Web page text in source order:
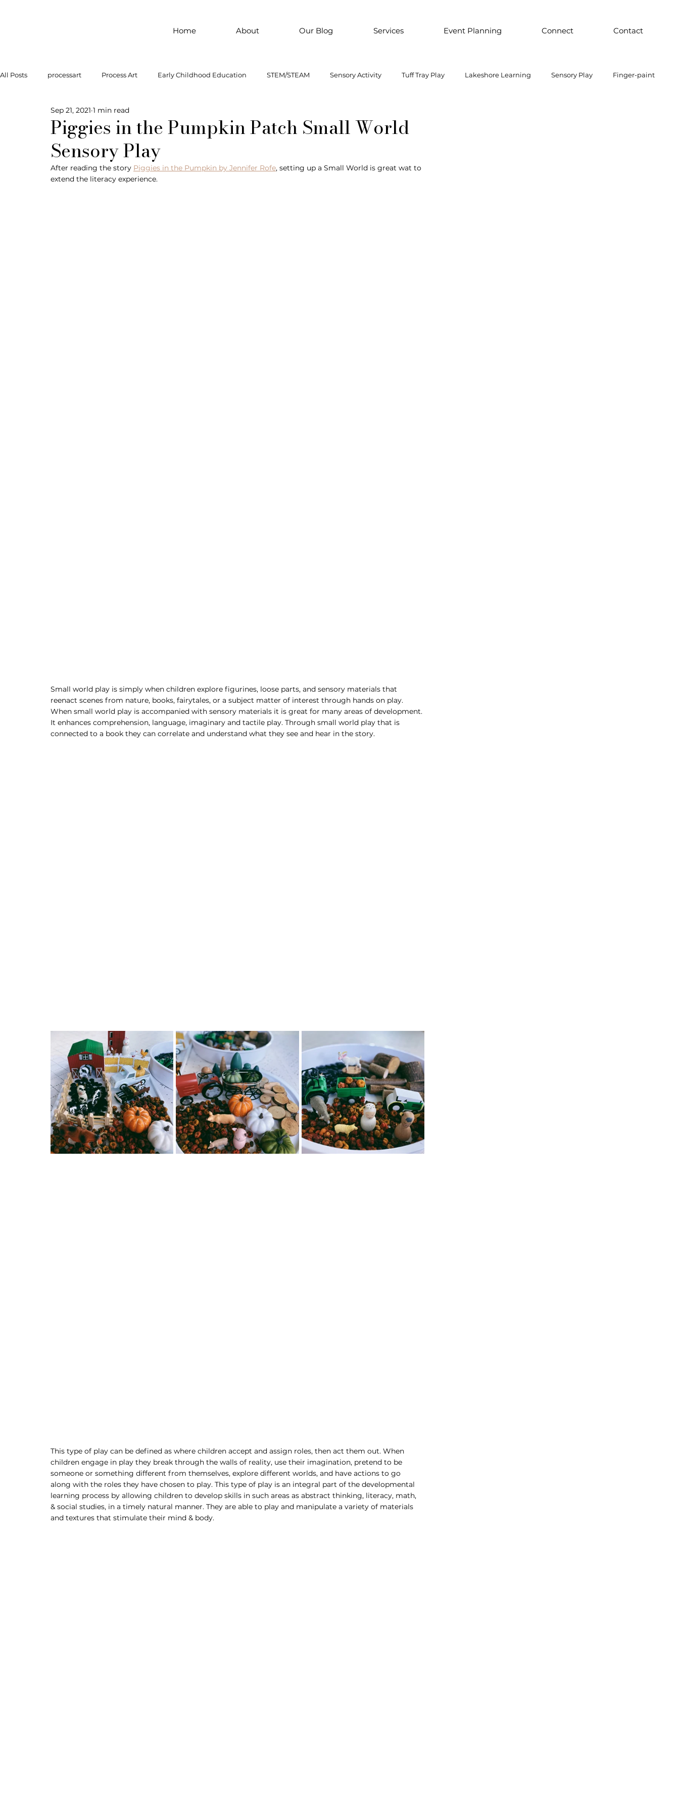
Home About Our Blog Services Event Planning Connect Contact
All Posts processart Process Art Early Childhood Education STEM/STEAM Sensory Activity Tuff Tray Play Lakeshore Learning Sensory Play Finger-paint
Outdoor Play Preschool Art
Art Supplies Dramatic Play Infant Activity
Piggies in the Pumpkin Patch Small World
Sensory Play
Sep 21, 2021 1 min read
After reading the story Piggies in the Pumpkin by Jennifer Rofe, setting up a Small World is great wat to
extend the literacy experience.
Small world play is simply when children explore figurines, loose parts, and sensory materials that
reenact scenes from nature, books, fairytales, or a subject matter of interest through hands on play.
When small world play is accompanied with sensory materials it is great for many areas of development.
It enhances comprehension, language, imaginary and tactile play. Through small world play that is
connected to a book they can correlate and understand what they see and hear in the story.
This type of play can be defined as where children accept and assign roles, then act them out. When
children engage in play they break through the walls of reality, use their imagination, pretend to be
someone or something different from themselves, explore different worlds, and have actions to go
along with the roles they have chosen to play. This type of play is an integral part of the developmental
learning process by allowing children to develop skills in such areas as abstract thinking, literacy, math,
& social studies, in a timely natural manner. They are able to play and manipulate a variety of materials
and textures that stimulate their mind & body.